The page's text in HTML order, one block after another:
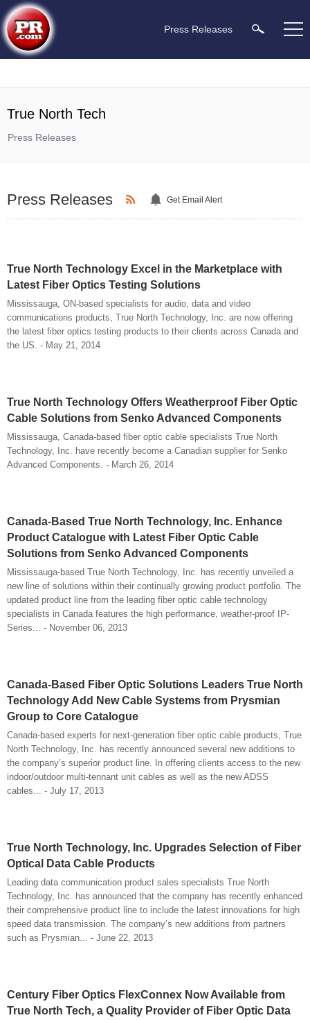
Press Releases
True North Tech
Press Releases
Press Releases Get Email Alert
True North Technology Excel in the Marketplace with
Latest Fiber Optics Testing Solutions
Mississauga, ON-based specialists for audio, data and video
communications products, True North Technology, Inc. are now offering
the latest fiber optics testing products to their clients across Canada and
the US. - May 21, 2014
True North Technology Offers Weatherproof Fiber Optic
Cable Solutions from Senko Advanced Components
Mississauga, Canada-based fiber optic cable specialists True North
Technology, Inc. have recently become a Canadian supplier for Senko
Advanced Components. - March 26, 2014
Canada-Based True North Technology, Inc. Enhance
Product Catalogue with Latest Fiber Optic Cable
Solutions from Senko Advanced Components
Mississauga-based True North Technology, Inc. has recently unveiled a
new line of solutions within their continually growing product portfolio. The
updated product line from the leading fiber optic cable technology
specialists in Canada features the high performance, weather-proof IP-
Series... - November 06, 2013
Canada-Based Fiber Optic Solutions Leaders True North
Technology Add New Cable Systems from Prysmian
Group to Core Catalogue
Canada-based experts for next-generation fiber optic cable products, True
North Technology, Inc. has recently announced several new additions to
the company’s superior product line. In offering clients access to the new
indoor/outdoor multi-tennant unit cables as well as the new ADSS
cables... - July 17, 2013
True North Technology, Inc. Upgrades Selection of Fiber
Optical Data Cable Products
Leading data communication product sales specialists True North
Technology, Inc. has announced that the company has recently enhanced
their comprehensive product line to include the latest innovations for high
speed data transmission. The company’s new additions from partners
such as Prysmian... - June 22, 2013
Century Fiber Optics FlexConnex Now Available from
True North Tech, a Quality Provider of Fiber Optic Data